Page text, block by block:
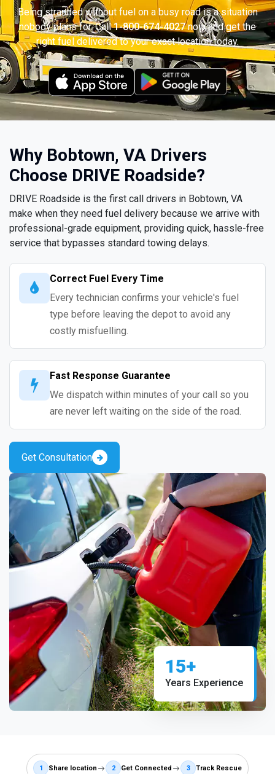
Being stranded without fuel on a busy road is a situation
nobody plans for. Call1-800-674-4027now and get the
right fuel delivered to your exact location today.
Why Bobtown, VA Drivers
Choose DRIVE Roadside?
DRIVE Roadside is the first call drivers in Bobtown, VA
make when they need fuel delivery because we arrive with
professional-grade equipment, providing quick, hassle-free
service that bypasses standard towing delays.
Correct Fuel Every Time
Every technician confirms your vehicle's fuel
type before leaving the depot to avoid any
costly misfuelling.
Fast Response Guarantee
We dispatch within minutes of your call so you
are never left waiting on the side of the road.
Get Consultation
15+
Years Experience
1 Share location 2 Get Connected 3 Track Rescue